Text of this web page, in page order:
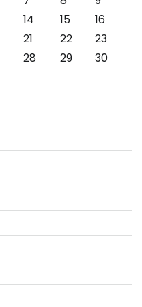
14 15
16
21 22
23
28 29
30